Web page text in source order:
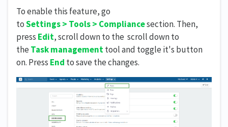
To enable this feature, go
toSettings> Tools> Compliancesection. Then,
press Edit, scroll down to the scroll down to
the Task managementtool and toggle it's button
on. Press End to save the changes.